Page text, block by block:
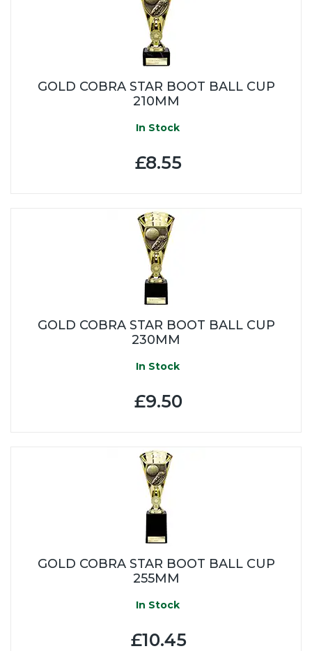
GOLD COBRA STAR BOOT BALL CUP
210MM
In Stock
£8.55
GOLD COBRA STAR BOOT BALL CUP
230MM
In Stock
£9.50
GOLD COBRA STAR BOOT BALL CUP
255MM
In Stock
£10.45